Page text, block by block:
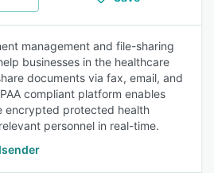
management and file-sharing
businesses in the healthcare
documents via fax, email, and
compliant platform enables
encrypted protected health
personnel in real-time.